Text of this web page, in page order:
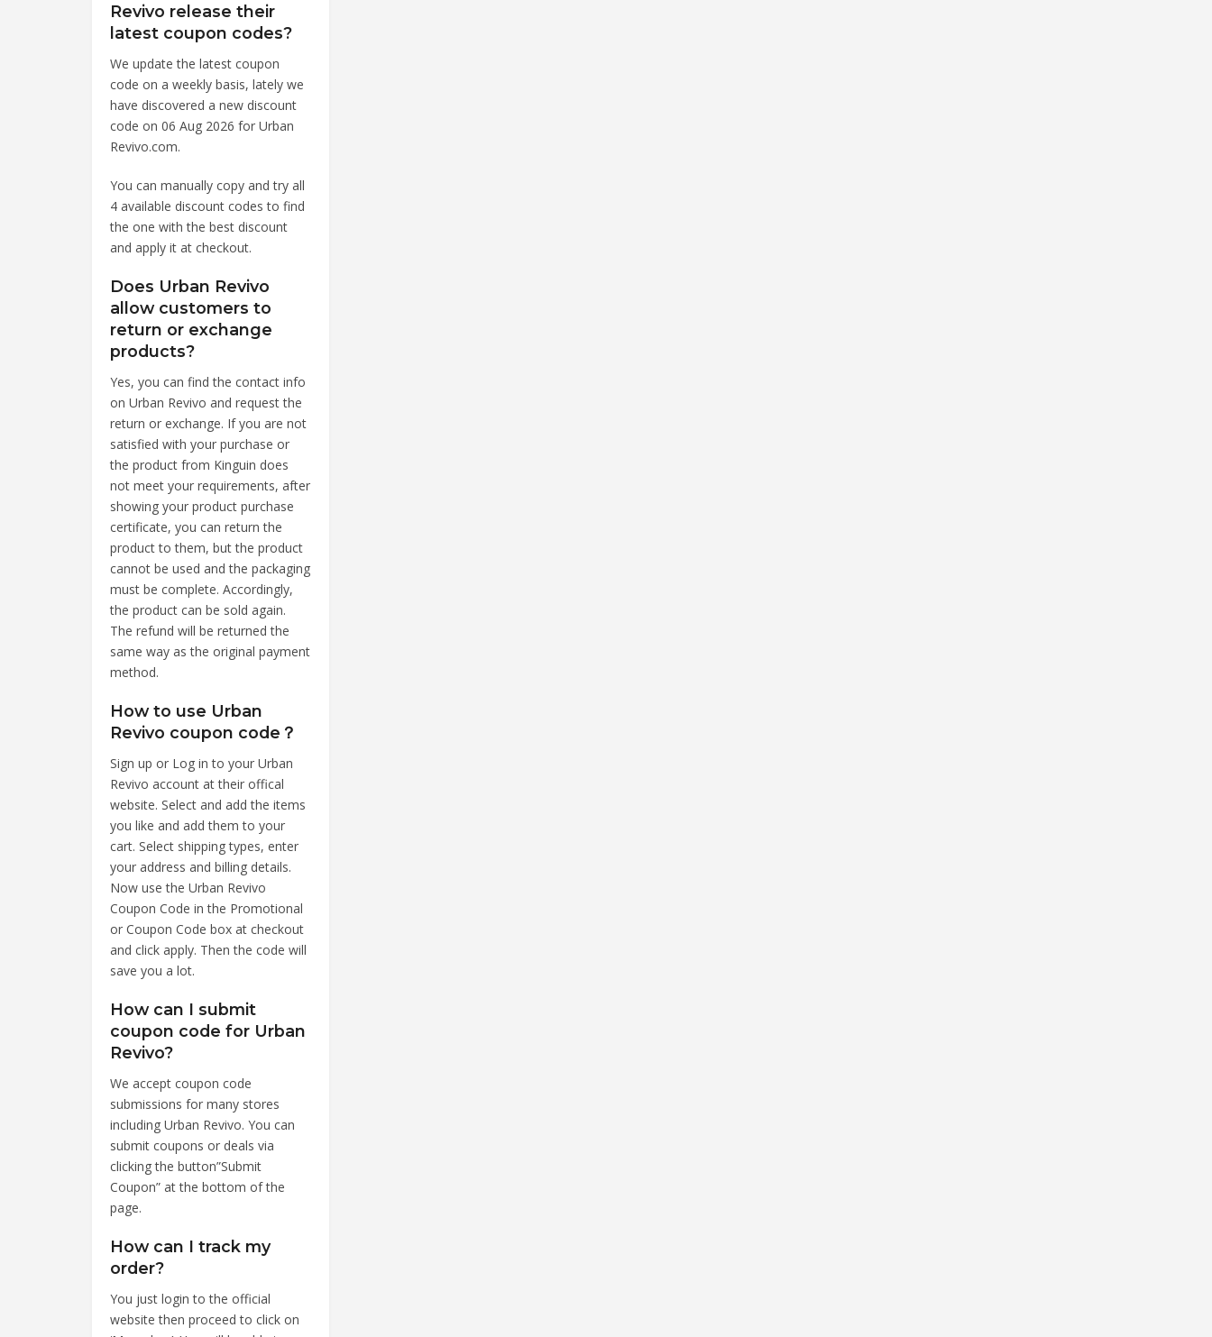
Revivo release their
latest coupon codes?
We update the latest coupon
code on a weekly basis, lately we
have discovered a new discount
code on 06 Aug 2026 for Urban
Revivo.com.
You can manually copy and try all
4 available discount codes to find
the one with the best discount
and apply it at checkout.
Does Urban Revivo
allow customers to
return or exchange
products?
Yes, you can find the contact info
on Urban Revivo and request the
return or exchange. If you are not
satisfied with your purchase or
the product from Kinguin does
not meet your requirements, after
showing your product purchase
certificate, you can return the
product to them, but the product
cannot be used and the packaging
must be complete. Accordingly,
the product can be sold again.
The refund will be returned the
same way as the original payment
method.
How to use Urban
Revivo coupon code？
Sign up or Log in to your Urban
Revivo account at their offical
website. Select and add the items
you like and add them to your
cart. Select shipping types, enter
your address and billing details.
Now use the Urban Revivo
Coupon Code in the Promotional
or Coupon Code box at checkout
and click apply. Then the code will
save you a lot.
How can I submit
coupon code for Urban
Revivo?
We accept coupon code
submissions for many stores
including Urban Revivo. You can
submit coupons or deals via
clicking the button”Submit
Coupon” at the bottom of the
page.
How can I track my
order?
You just login to the official
website then proceed to click on